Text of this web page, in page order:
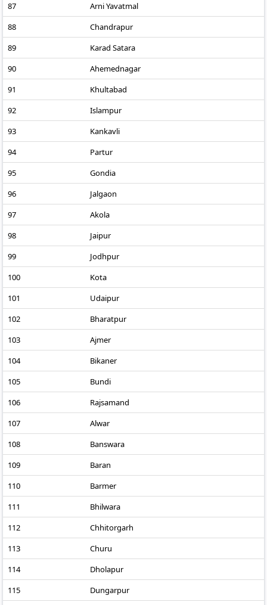
87
Arni Yavatmal
88
Chandrapur
89
Karad Satara
90
Ahemednagar
91
Khultabad
92
Islampur
93
Kankavli
94
Partur
95
Gondia
96
Jalgaon
97
Akola
98
Jaipur
99
Jodhpur
100
Kota
101
Udaipur
102
Bharatpur
103
Ajmer
104
Bikaner
105
Bundi
106
Rajsamand
107
Alwar
108
Banswara
109
Baran
110
Barmer
111
Bhilwara
112
Chhitorgarh
113
Churu
114
Dholapur
115
Dungarpur